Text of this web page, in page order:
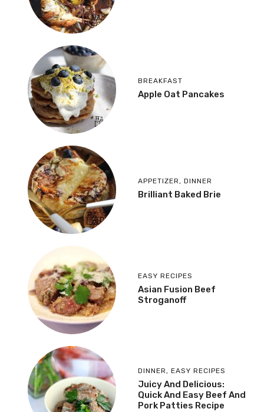
BREAKFAST
Apple Oat Pancakes
APPETIZER , DINNER
Brilliant Baked Brie
EASY RECIPES
Asian Fusion Beef
Stroganoff
DINNER , EASY RECIPES
Juicy And Delicious:
Quick And Easy Beef And
Pork Patties Recipe